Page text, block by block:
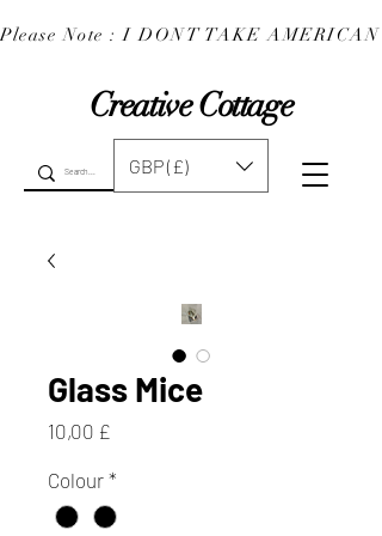
Creative Cottage
Please Note : I DONT TAKE
GBP (£)
Glass Mice
10,00 £Preis
Colour *